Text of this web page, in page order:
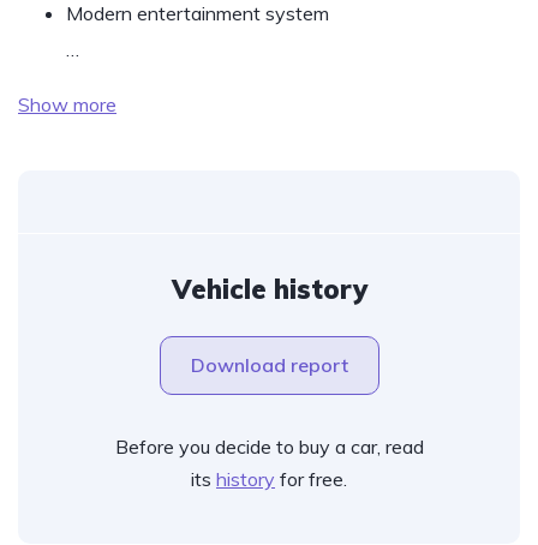
Modern entertainment system
…
Show more
Vehicle history
Download report
Before you decide to buy a car, read
its history for free.